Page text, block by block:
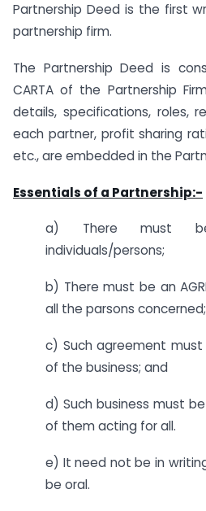
Partnership Deed is the first
partnership firm.
The Partnership Deed is
CARTA of the Partnership
details, specifications, roles,
each partner, profit sharing
etc., are embedded in the
Essentials of a Partnership:-
a) There must
individuals/persons;
b) There must be an
all the parsons concerned;
c) Such agreement
of the business; and
d) Such business must
of them acting for all.
e) It need not be in
be oral.